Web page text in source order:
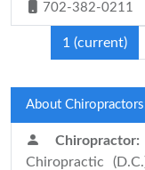
702-382-0211
1 (current)
About
Chiropractor:
Chiropractic